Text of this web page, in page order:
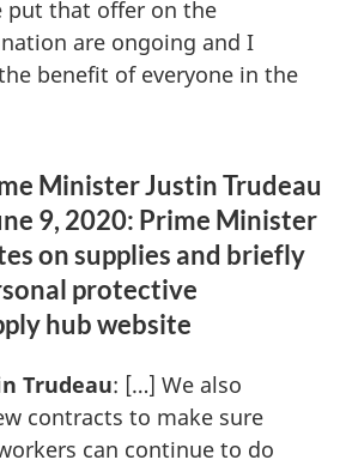
put that offer on the
are ongoing and I
benefit of everyone in the
Minister Justin Trudeau
9, 2020: Prime Minister
on supplies and briefly
protective
hub website
Trudeau: […] We also
contracts to make sure
can continue to do